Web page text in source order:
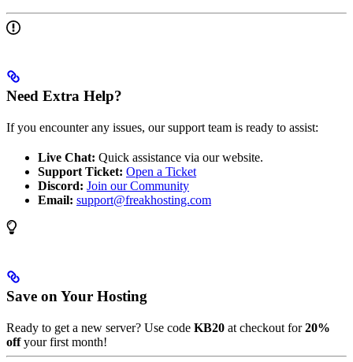
Need Extra Help?
If you encounter any issues, our support team is ready to assist:
Live Chat: Quick assistance via our website.
Support Ticket: Open a Ticket
Discord: Join our Community
Email: support@freakhosting.com
Save on Your Hosting
Ready to get a new server? Use code KB20 at checkout for20%
offyour first month!